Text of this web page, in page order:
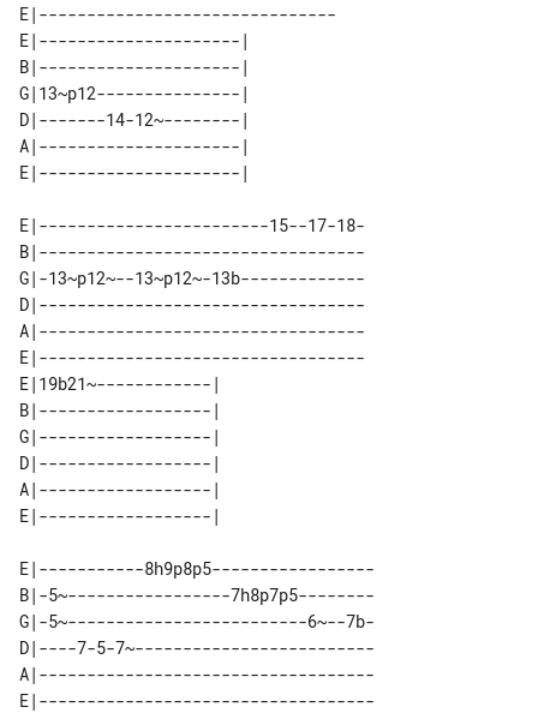
E|-------------------------------
E|---------------------|
B|---------------------|
G|13~p12---------------|
D|-------14-12~--------|
A|---------------------|
E|------------------------15--17-18-
B|----------------------------------
G|-13~p12~--13~p12~-13b-------------
D|----------------------------------
A|----------------------------------
E|----------------------------------
E|19b21~------------|
B|------------------|
G|------------------|
D|------------------|
A|------------------|
E|-----------8h9p8p5-----------------
B|-5~-----------------7h8p7p5--------
G|-5~-------------------------6~--7b-
D|----7-5-7~-------------------------
A|-----------------------------------
E|-----------------------------------